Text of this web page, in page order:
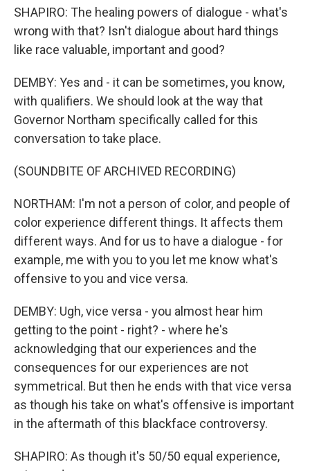
SHAPIRO: The healing powers of dialogue - what's
wrong with that? Isn't dialogue about hard things
like race valuable, important and good?
DEMBY: Yes and - it can be sometimes, you know,
with qualifiers. We should look at the way that
Governor Northam specifically called for this
conversation to take place.
(SOUNDBITE OF ARCHIVED RECORDING)
NORTHAM: I'm not a person of color, and people of
color experience different things. It affects them
different ways. And for us to have a dialogue - for
example, me with you to you let me know what's
offensive to you and vice versa.
DEMBY: Ugh, vice versa - you almost hear him
getting to the point - right? - where he's
acknowledging that our experiences and the
consequences for our experiences are not
symmetrical. But then he ends with that vice versa
as though his take on what's offensive is important
in the aftermath of this blackface controversy.
SHAPIRO: As though it's 50/50 equal experience,